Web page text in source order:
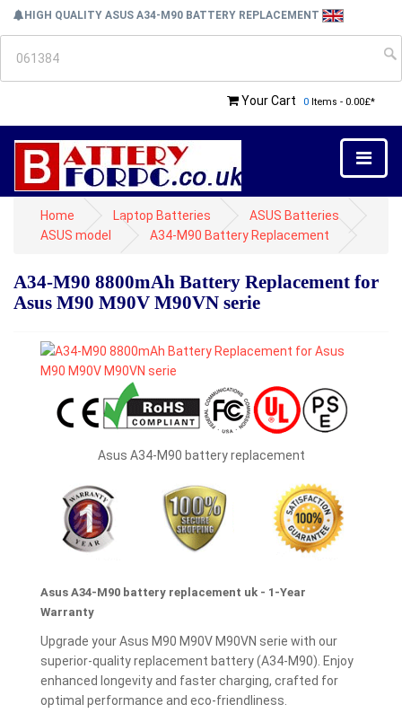
HIGH QUALITY ASUS A34-M90 BATTERY REPLACEMENT
Your Cart 0 Items - 0.00£*
Home Laptop Batteries
ASUS Batteries
ASUS model
A34-M90 Battery Replacement
A34-M90 8800mAh Battery Replacement for
Asus M90 M90V M90VN serie
Asus A34-M90 battery replacement
Asus A34-M90 battery replacement uk - 1-Year
Warranty
Upgrade your Asus M90 M90V M90VN serie with our
superior-quality replacement battery (A34-M90). Enjoy
enhanced longevity and faster charging, crafted for
optimal performance and eco-friendliness.